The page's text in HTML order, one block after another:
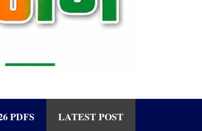
PDFS LATEST POST